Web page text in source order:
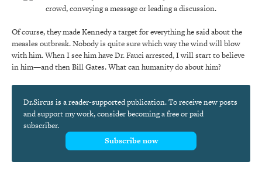
Of course, they made Kennedy a target for everything he said about the
measles outbreak. Nobody is quite sure which way the wind will blow
with him. When I see him have Dr. Fauci arrested, I will start to believe
in him—and then Bill Gates. What can humanity do about him?
Dr.Sircus is a reader-supported publication. To receive new posts
and support my work, consider becoming a free or paid
subscriber.
Subscribe now